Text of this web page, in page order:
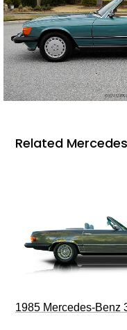
Related
1985 Mercedes-Benz